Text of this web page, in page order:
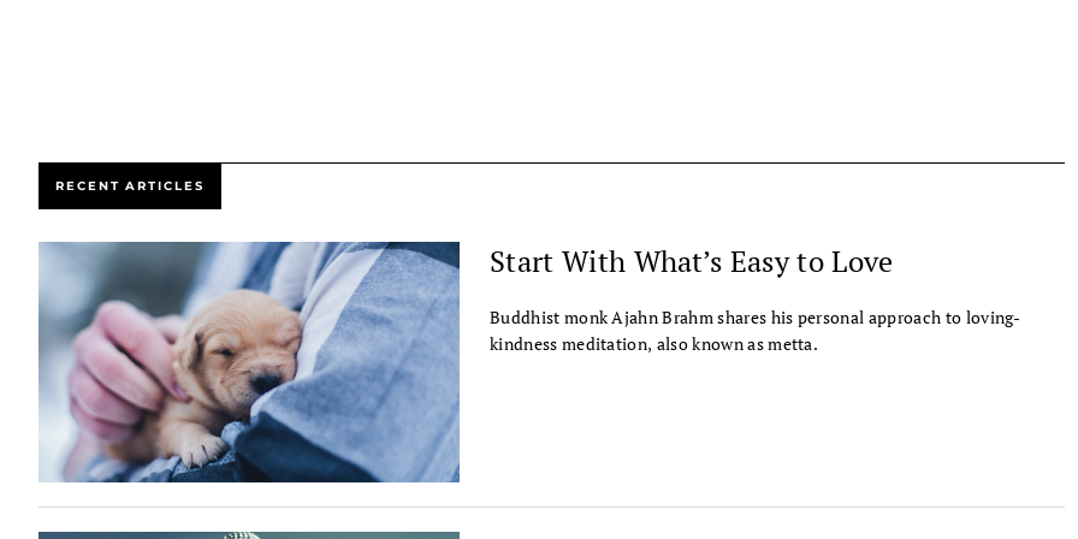
RECENT ARTICLES
Start With What’s Easy to Love
Buddhist monk Ajahn Brahm shares his personal approach to loving-
kindness meditation, also known as metta.